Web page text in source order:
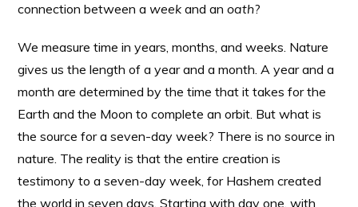
connection between aweek and anoath?
We measure time in years, months, and weeks. Nature
gives us the length of a year and a month. A year and a
month are determined by the time that it takes for the
Earth and the Moon to complete an orbit. But what is
the source for a seven-day week? There is no source in
nature. The reality is that the entire creation is
testimony to a seven-day week, for Hashem created
the world in seven days. Starting with day one, with